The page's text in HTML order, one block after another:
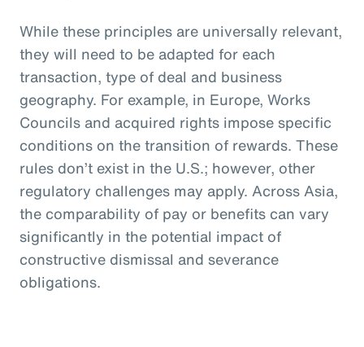
While these principles are universally relevant,
they will need to be adapted for each
transaction, type of deal and business
geography. For example, in Europe, Works
Councils and acquired rights impose specific
conditions on the transition of rewards. These
rules don’t exist in the U.S.; however, other
regulatory challenges may apply. Across Asia,
the comparability of pay or benefits can vary
significantly in the potential impact of
constructive dismissal and severance
obligations.